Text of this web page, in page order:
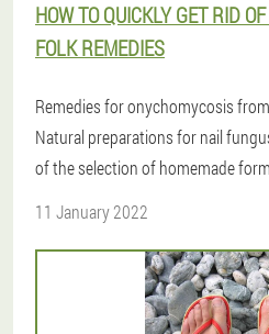
HOW TO QUICKLY GET RID
FOLK REMEDIES
Remedies for onychomycosis
Natural preparations for nail
of the selection of homemade
11 January 2022